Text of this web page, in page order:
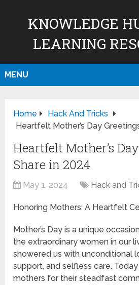
KNOWLEDGE
LEARNING
MENU
Home
Hack And Tricks
Heartfelt Mother’s Day
Heartfelt Mother’s
Share in 2024
May 1, 2024 Hack and
Honoring Mothers: A Heartfelt
Mother’s Day is a unique
the extraordinary women in our
showered us with unconditional
support, and selfless care.
mothers for their steadfast